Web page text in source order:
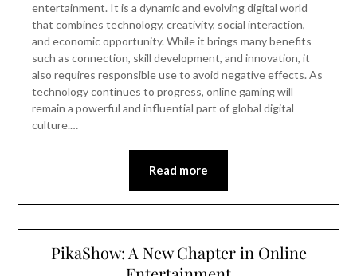
entertainment. It is a dynamic and evolving digital world
that combines technology, creativity, social interaction,
and economic opportunity. While it brings many benefits
such as connection, skill development, and innovation, it
also requires responsible use to avoid negative effects. As
technology continues to progress, online gaming will
remain a powerful and influential part of global digital
culture.…
Read more
PikaShow: A New Chapter in Online